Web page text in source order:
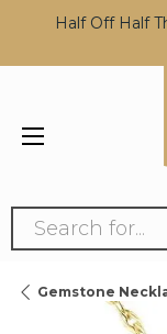
Half Off Half
Search for...
Gemstone